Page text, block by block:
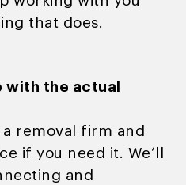
that does.
with the actual
a removal firm and
if you need it. We’ll
and